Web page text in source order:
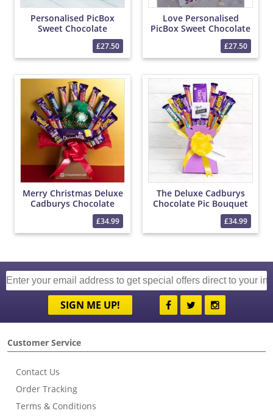
Personalised PicBox
Sweet Chocolate
£27.50
Love Personalised
PicBox Sweet Chocolate
£27.50
Merry Christmas Deluxe
Cadburys Chocolate
£34.99
The Deluxe Cadburys
Chocolate Pic Bouquet
£34.99
SIGN ME UP!
Customer Service
Contact Us
Order Tracking
Terms & Conditions